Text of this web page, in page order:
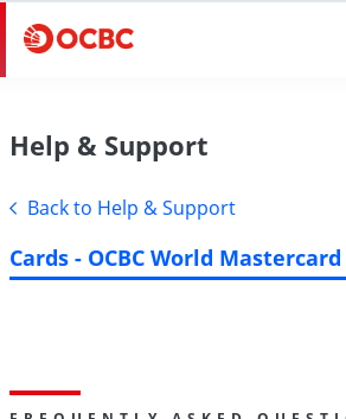
Help & Support
Back to Help & Support
Cards - OCBC World Mastercard